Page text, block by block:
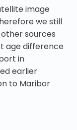
image
we still
sources
age difference
in
earlier
to Maribor